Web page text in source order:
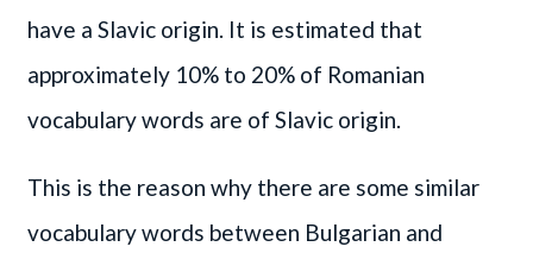
have a Slavic origin. It is estimated that
approximately 10% to 20% of Romanian
vocabulary words are of Slavic origin.
This is the reason why there are some similar
vocabulary words between Bulgarian and